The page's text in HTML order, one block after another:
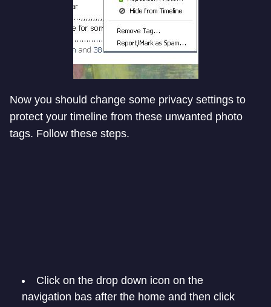
Now you should change some privacy settings to
protect your timeline from these unwanted photo
tags. Follow these steps.
Click on the drop down icon on the
navigation bas after the home and then click